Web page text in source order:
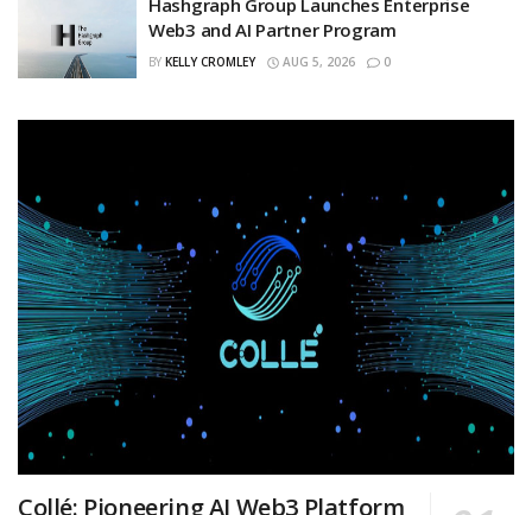
Hashgraph Group Launches Enterprise
Web3 and AI Partner Program
BY KELLY CROMLEY AUG 5, 2026 0
Collé: Pioneering AI Web3 Platform